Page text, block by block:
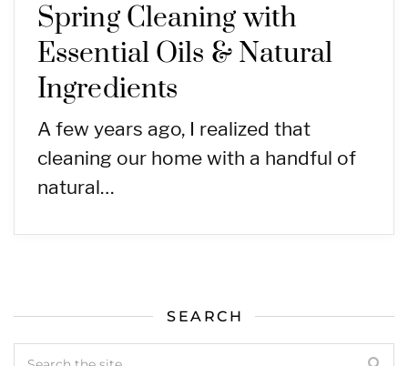
Spring Cleaning with
Essential Oils & Natural
Ingredients
A few years ago, I realized that
cleaning our home with a handful of
natural…
SEARCH